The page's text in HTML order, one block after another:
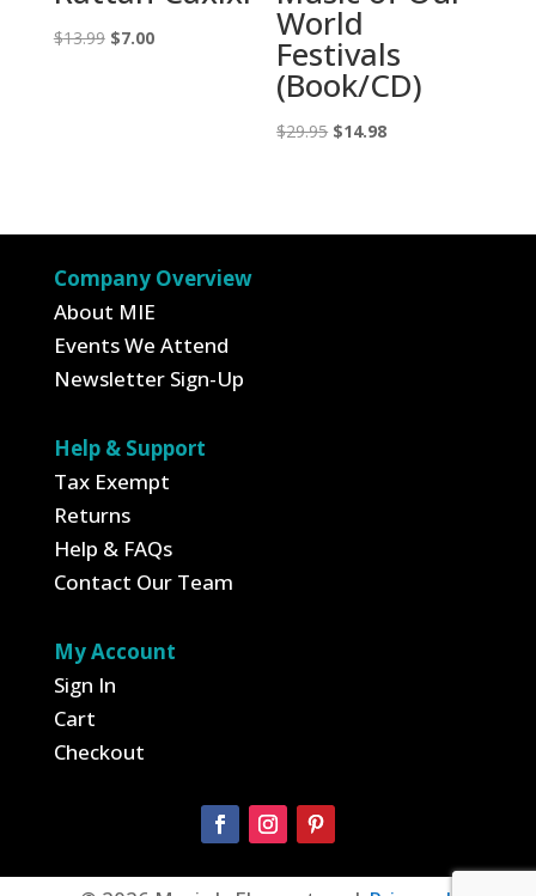
$13.99 Original
$7.00Current
World
Festivals
(Book/CD)
$29.95 Original
$14.98Current
Company Overview
About MIE
Events We Attend
Newsletter Sign-Up
Help & Support
Tax Exempt
Returns
Help & FAQs
Contact Our Team
My Account
Sign In
Cart
Checkout